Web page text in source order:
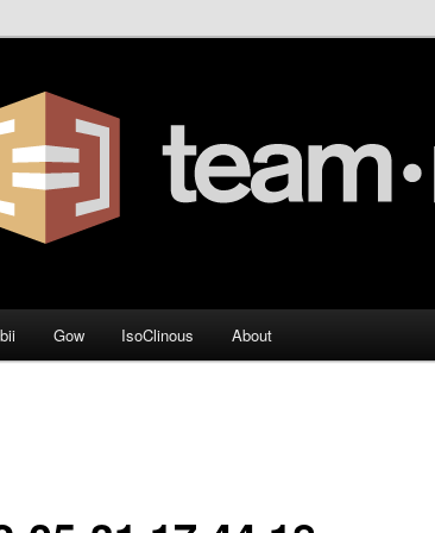
Gow IsoClinous About